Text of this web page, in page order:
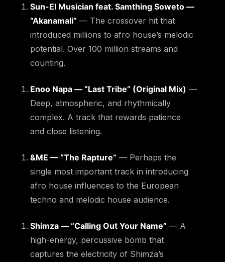
Sun-El Musician feat. Samthing Soweto —
“Akanamali” — The crossover hit that
introduced millions to afro house’s melodic
potential. Over 100 million streams and
counting.
Enoo Napa — “Last Tribe” (Original Mix) —
Deep, atmospheric, and rhythmically
complex. A track that rewards patience
and close listening.
&ME — “The Rapture” — Perhaps the
single most important track in introducing
afro house influences to the European
techno and melodic house audience.
Shimza — “Calling Out Your Name” — A
high-energy, percussive bomb that
captures the electricity of Shimza’s